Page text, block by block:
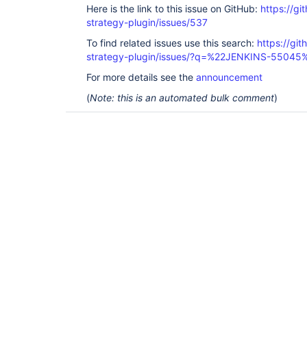
Here is the link to this issue on GitHub: https://
strategy-plugin/issues/537
To find related issues use this search: https://
strategy-plugin/issues/?q=%22JENKINS-
For more details see the announcement
(Note: this is an automated bulk comment)